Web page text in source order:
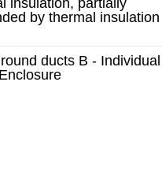
by thermal insulation
ducts B - Individual